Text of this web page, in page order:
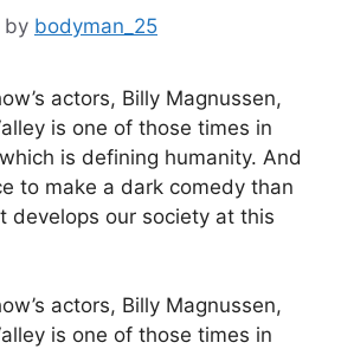
by bodyman_25
actors, Billy Magnussen,
is one of those times in
is defining humanity. And
to make a dark comedy than
develops our society at this
actors, Billy Magnussen,
is one of those times in